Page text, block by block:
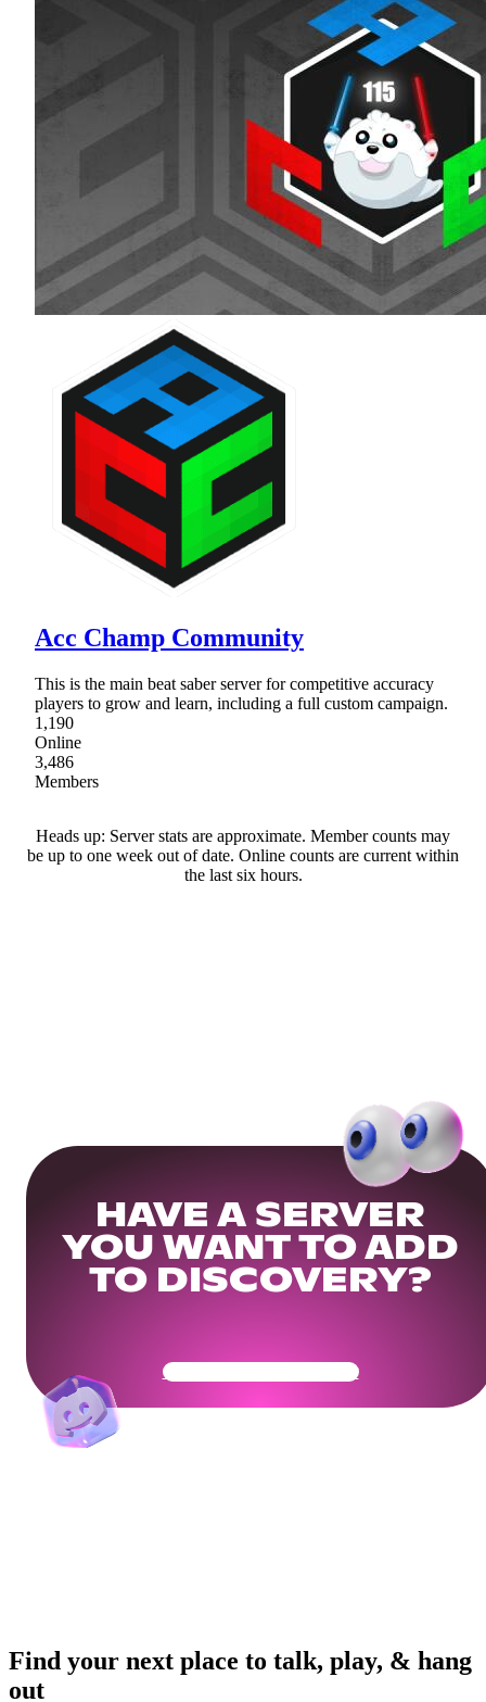
Acc Champ Community
This is the main beat saber server for competitive accuracy
players to grow and learn, including a full custom campaign.
1,190
Online
3,486
Members
Heads up: Server stats are approximate. Member counts may
be up to one week out of date. Online counts are current within
the last six hours.
HAVE A SERVER
YOU WANT TO ADD
TO DISCOVERY?
Get Your Community Ready
Find your next place to talk, play, & hang
out